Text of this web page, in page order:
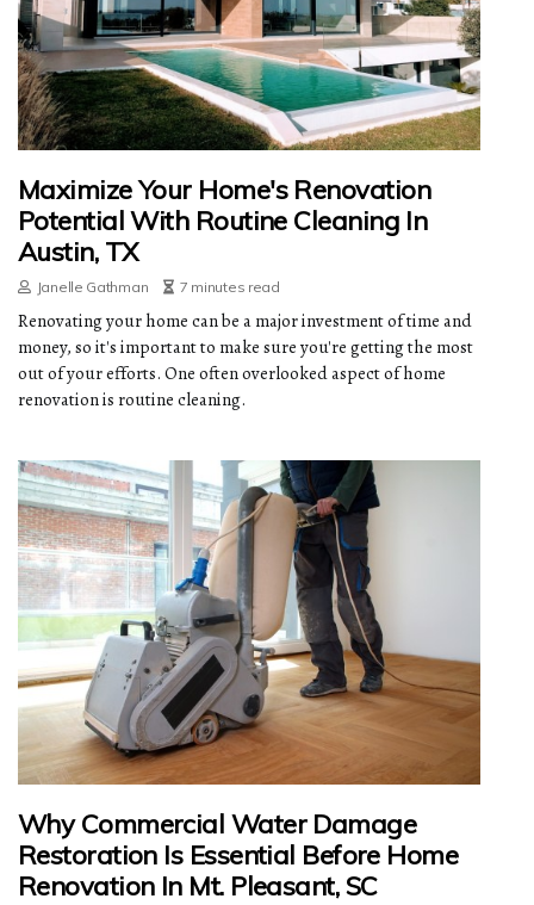
Maximize Your Home's Renovation
Potential With Routine Cleaning In
Austin, TX
Janelle Gathman 7 minutes read
Renovating your home can be a major investment of time and
money, so it's important to make sure you're getting the most
out of your efforts. One often overlooked aspect of home
renovation is routine cleaning.
Why Commercial Water Damage
Restoration Is Essential Before Home
Renovation In Mt. Pleasant, SC